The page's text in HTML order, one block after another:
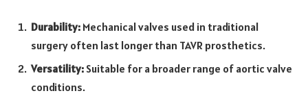
Durability: Mechanical valves used in traditional
surgery often last longer than TAVR prosthetics.
Versatility: Suitable for a broader range of aortic valve
conditions.